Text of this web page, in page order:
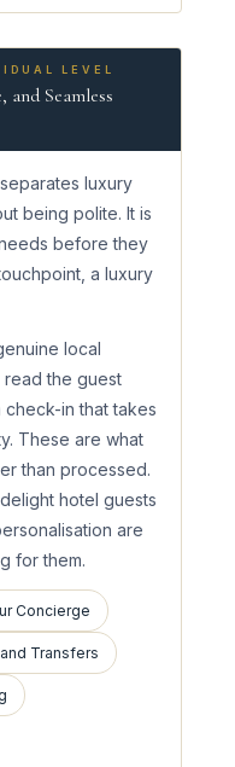
LEVEL
Seamless
luxury
being polite. It is
before they
a luxury
local
the guest
in that takes
These are what
than processed.
hotel guests
are
for them.
Concierge
Transfers